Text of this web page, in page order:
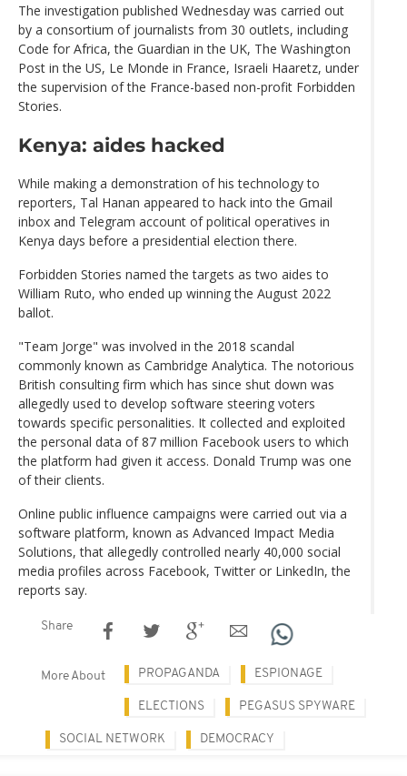
The investigation published Wednesday was carried out
by a consortium of journalists from 30 outlets, including
Code for Africa, the Guardian in the UK, The Washington
Post in the US, Le Monde in France, Israeli Haaretz, under
the supervision of the France-based non-profit Forbidden
Stories.
Kenya: aides hacked
While making a demonstration of his technology to
reporters, Tal Hanan appeared to hack into the Gmail
inbox and Telegram account of political operatives in
Kenya days before a presidential election there.
Forbidden Stories named the targets as two aides to
William Ruto, who ended up winning the August 2022
ballot.
"Team Jorge" was involved in the 2018 scandal
commonly known as Cambridge Analytica. The notorious
British consulting firm which has since shut down was
allegedly used to develop software steering voters
towards specific personalities. It collected and exploited
the personal data of 87 million Facebook users to which
the platform had given it access. Donald Trump was one
of their clients.
Online public influence campaigns were carried out via a
software platform, known as Advanced Impact Media
Solutions, that allegedly controlled nearly 40,000 social
media profiles across Facebook, Twitter or LinkedIn, the
reports say.
Share
More About PROPAGANDA ESPIONAGE
ELECTIONS PEGASUS SPYWARE
SOCIAL NETWORK DEMOCRACY